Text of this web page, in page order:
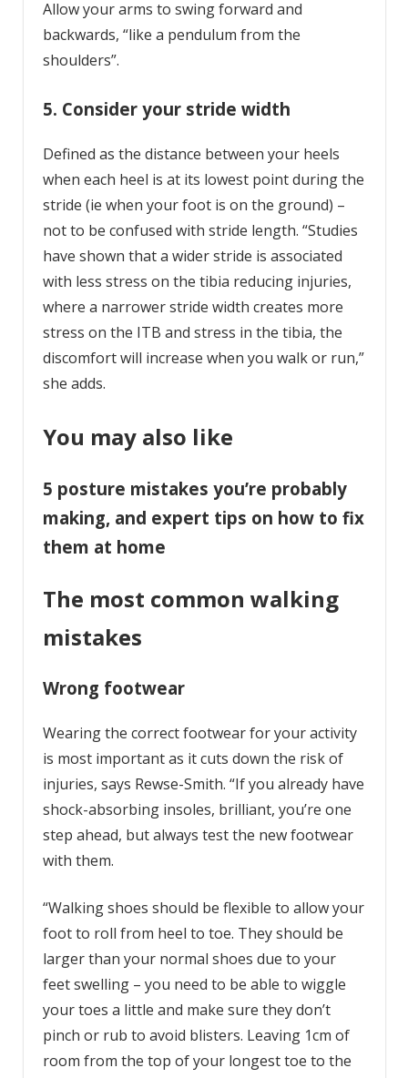
Allow your arms to swing forward and
backwards, “like a pendulum from the
shoulders”.
5. Consider your stride width
Defined as the distance between your heels
when each heel is at its lowest point during the
stride (ie when your foot is on the ground) –
not to be confused with stride length. “Studies
have shown that a wider stride is associated
with less stress on the tibia reducing injuries,
where a narrower stride width creates more
stress on the ITB and stress in the tibia, the
discomfort will increase when you walk or run,”
she adds.
You may also like
5 posture mistakes you’re probably
making, and expert tips on how to fix
them at home
The most common walking
mistakes
Wrong footwear
Wearing the correct footwear for your activity
is most important as it cuts down the risk of
injuries, says Rewse-Smith. “If you already have
shock-absorbing insoles, brilliant, you’re one
step ahead, but always test the new footwear
with them.
“Walking shoes should be flexible to allow your
foot to roll from heel to toe. They should be
larger than your normal shoes due to your
feet swelling – you need to be able to wiggle
your toes a little and make sure they don’t
pinch or rub to avoid blisters. Leaving 1cm of
room from the top of your longest toe to the